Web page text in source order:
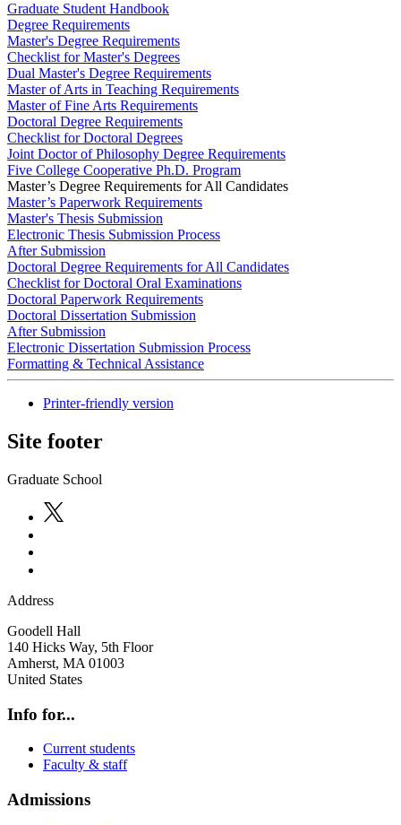
Graduate Student Handbook
Degree Requirements
Master's Degree Requirements
Checklist for Master's Degrees
Dual Master's Degree Requirements
Master of Arts in Teaching Requirements
Master of Fine Arts Requirements
Doctoral Degree Requirements
Checklist for Doctoral Degrees
Joint Doctor of Philosophy Degree Requirements
Five College Cooperative Ph.D. Program
Master’s Degree Requirements for All Candidates
Master’s Paperwork Requirements
Master's Thesis Submission
Electronic Thesis Submission Process
After Submission
Doctoral Degree Requirements for All Candidates
Checklist for Doctoral Oral Examinations
Doctoral Paperwork Requirements
Doctoral Dissertation Submission
After Submission
Electronic Dissertation Submission Process
Formatting & Technical Assistance
Printer-friendly version
Site footer
Graduate School
Address
Goodell Hall
140 Hicks Way, 5th Floor
Amherst, MA 01003
United States
Info for...
Current students
Faculty & staff
Admissions